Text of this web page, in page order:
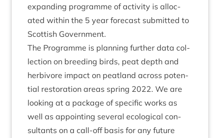
expand­ing pro­gramme of activ­ity is alloc­
ated with­in the 5 year fore­cast sub­mit­ted to
Scot­tish Government.
The Pro­gramme is plan­ning fur­ther data col­
lec­tion on breed­ing birds, peat depth and
herb­i­vore impact on peat­land across poten­
tial res­tor­a­tion areas spring 2022. We are
look­ing at a pack­age of spe­cif­ic works as
well as appoint­ing sev­er­al eco­lo­gic­al con­
sult­ants on a call-off basis for any future